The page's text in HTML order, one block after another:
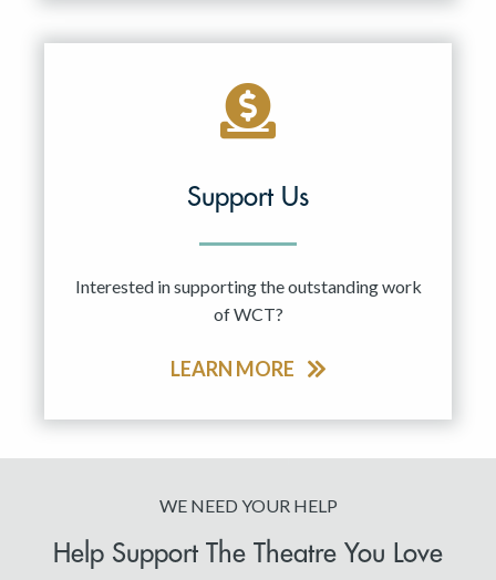
Support Us
Interested in supporting the outstanding work
of WCT?
LEARN MORE
WE NEED YOUR HELP
Help Support The Theatre You Love